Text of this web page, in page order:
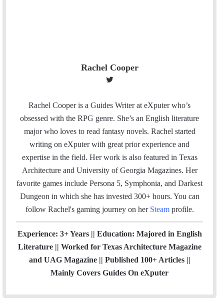
Rachel Cooper
i
t
e
r
Rachel Cooper is a Guides Writer at eXputer who’s
obsessed with the RPG genre. She’s an English literature
major who loves to read fantasy novels. Rachel started
writing on eXputer with great prior experience and
expertise in the field. Her work is also featured in Texas
Architecture and University of Georgia Magazines. Her
favorite games include Persona 5, Symphonia, and Darkest
Dungeon in which she has invested 300+ hours. You can
follow Rachel's gaming journey on her Steam profile.
Experience: 3+ Years || Education: Majored in English
Literature || Worked for Texas Architecture Magazine
and UAG Magazine || Published 100+ Articles ||
Mainly Covers Guides On eXputer